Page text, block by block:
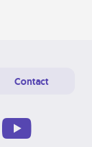
Contact